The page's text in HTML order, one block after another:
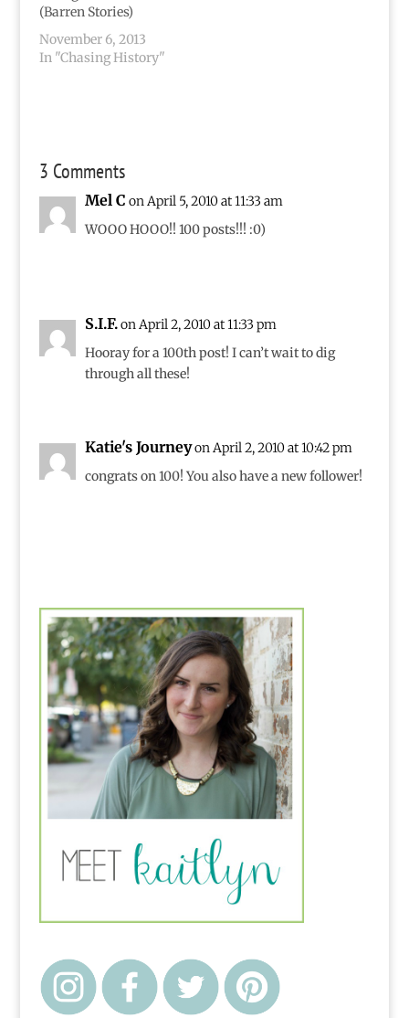
(Barren Stories)
November 6, 2013
In "Chasing History"
3 Comments
Mel C on April 5, 2010 at 11:33 am
WOOO HOOO!! 100 posts!!! :0)
S.I.F.on April 2, 2010 at 11:33 pm
Hooray for a 100th post! I can’t wait to dig
through all these!
Katie's Journeyon April 2, 2010 at 10:42 pm
congrats on 100! You also have a new follower!